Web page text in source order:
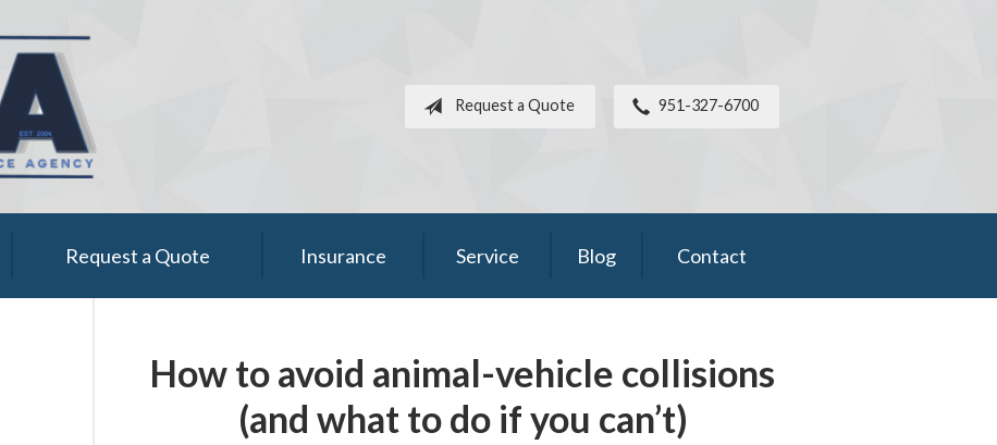
Request a Quote 951-327-6700
Request a Quote Insurance Service Blog Contact
How to avoid animal-vehicle collisions
(and what to do if you can’t)